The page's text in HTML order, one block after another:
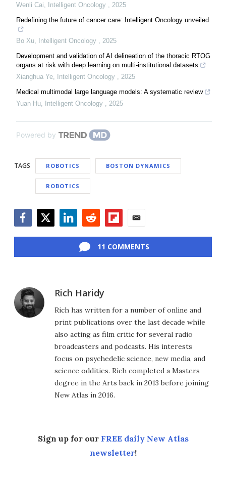
Wenli Cai, Intelligent Oncology , 2025
Redefining the future of cancer care: Intelligent Oncology unveiled
Bo Xu, Intelligent Oncology , 2025
Development and validation of AI delineation of the thoracic RTOG
organs at risk with deep learning on multi-institutional datasets
Xianghua Ye, Intelligent Oncology , 2025
Medical multimodal large language models: A systematic review
Yuan Hu, Intelligent Oncology , 2025
Powered by
TAGS ROBOTICS BOSTON DYNAMICS
ROBOTICS
11 COMMENTS
Rich Haridy
Rich has written for a number of online and
print publications over the last decade while
also acting as film critic for several radio
broadcasters and podcasts. His interests
focus on psychedelic science, new media, and
science oddities. Rich completed a Masters
degree in the Arts back in 2013 before joining
New Atlas in 2016.
Sign up for our FREE daily New Atlas
newsletter!